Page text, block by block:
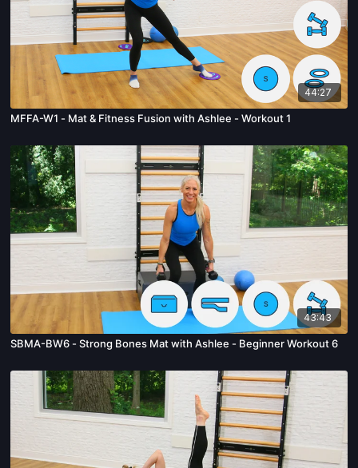
44:27
MFFA-W1 - Mat & Fitness Fusion with Ashlee - Workout 1
43:43
SBMA-BW6 - Strong Bones Mat with Ashlee - Beginner Workout 6